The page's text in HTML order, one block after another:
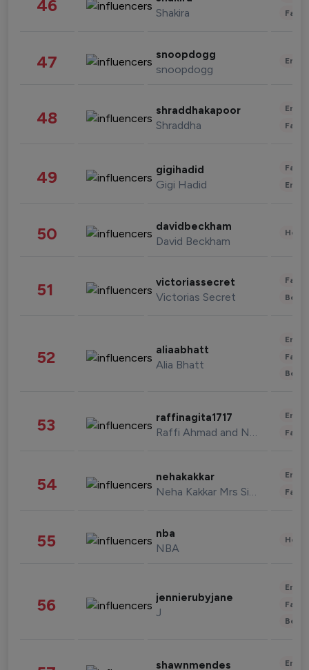
46 Shakira
47 snoopdogg
snoopdogg
48 shraddhakapoor
Shraddha
49 gigihadid
Gigi Hadid
50 davidbeckham
David Beckham
51 victoriassecret
Victorias Secret
52 aliaabhatt
Alia Bhatt
53 raffinagita1717
Raffi Ahmad and Nagita Slavina
54 nehakakkar
Neha Kakkar Mrs Singh
55 nba
NBA
56 jennierubyjane
J
shawnmendes